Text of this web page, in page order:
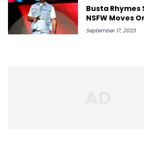
Busta Rhymes
NSFW Moves
September 17, 2023